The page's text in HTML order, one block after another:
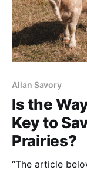
Allan Savory
Is the
Key to
Prairies?
“The article